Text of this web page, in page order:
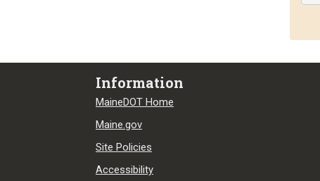
Information
MaineDOT Home
Maine.gov
Site Policies
Accessibility